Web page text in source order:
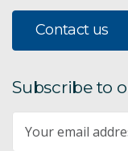
Contact us
Subscribe to